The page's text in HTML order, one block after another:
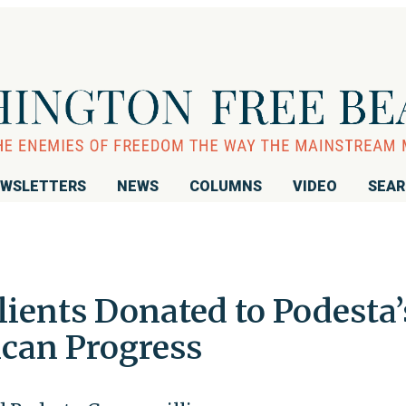
NEWS COLUMNS VIDEO
Donated to
Progress